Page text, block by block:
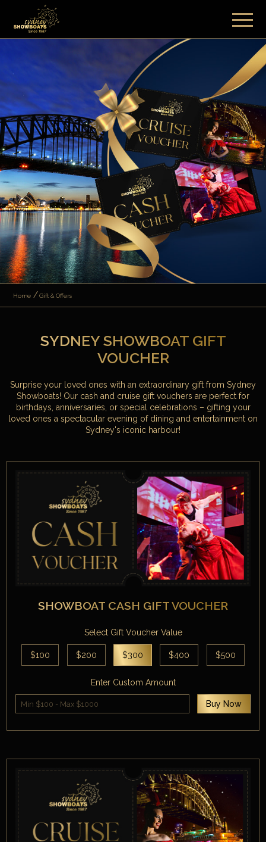
Home Gift & Offers
SYDNEY SHOWBOAT GIFT
VOUCHER
Surprise your loved ones with an extraordinary gift from Sydney
Showboats! Our cash and cruise gift vouchers are perfect for
birthdays, anniversaries, or special celebrations – gifting your
loved ones a spectacular evening of dining and entertainment on
Sydney's iconic harbour!
SHOWBOAT CASH GIFT VOUCHER
Select Gift Voucher Value
$100 $200 $300 $400 $500
Enter Custom Amount
Buy Now